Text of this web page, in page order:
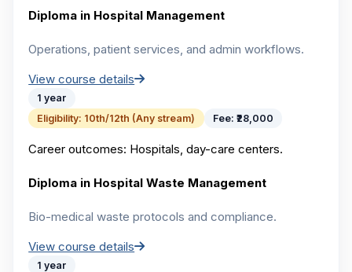
Diploma in Hospital Management
Operations, patient services, and admin workflows.
View course details
1 year
Eligibility: 10th/12th (Any stream) Fee: ₹28,000
Career outcomes: Hospitals, day-care centers.
Diploma in Hospital Waste Management
Bio-medical waste protocols and compliance.
View course details
1 year